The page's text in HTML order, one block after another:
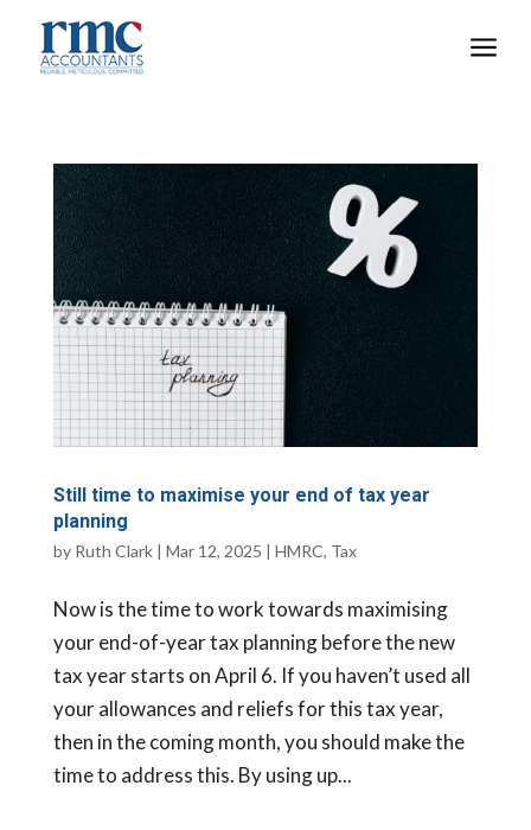
a
Still time to maximise your end of tax year
planning
by Ruth Clark| Mar 12, 2025 | HMRC, Tax
Now is the time to work towards maximising
your end-of-year tax planning before the new
tax year starts on April 6. If you haven’t used all
your allowances and reliefs for this tax year,
then in the coming month, you should make the
time to address this. By using up...